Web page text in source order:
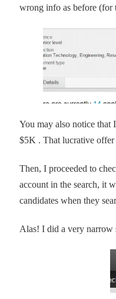
wrong info as before (for
You may also notice that
$5K . That lucrative offer
Then, I proceeded to
account in the search, it
candidates when they
Alas! I did a very